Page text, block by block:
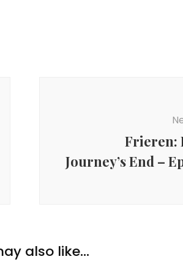
Frieren:
Journey’s End –
also like...